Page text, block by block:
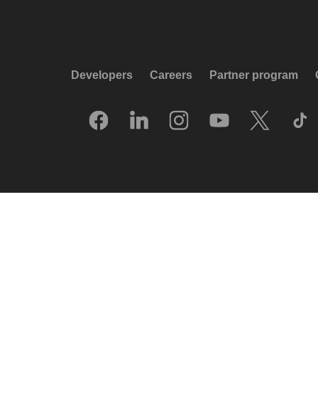
Developers Careers Partner program